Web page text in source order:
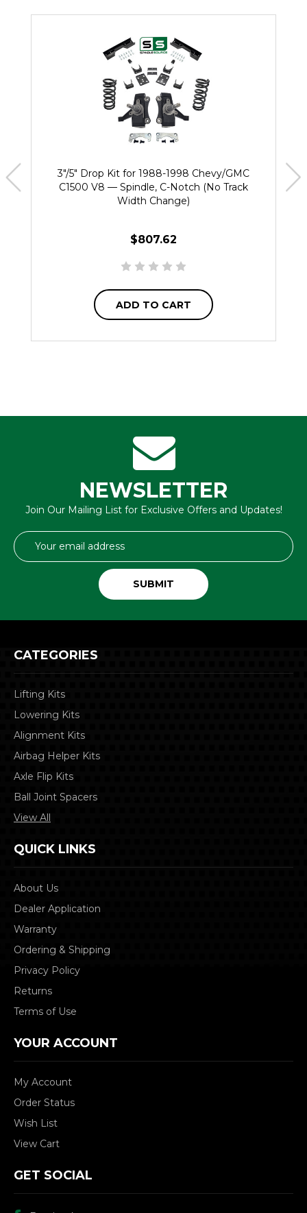
3"/5" Drop Kit for 1988-1998 Chevy/GMC
C1500 V8 — Spindle, C-Notch (No Track
Width Change)
$807.62
ADD TO CART
NEWSLETTER
Join Our Mailing List for Exclusive Offers and Updates!
Email
Address
CATEGORIES
Lifting Kits
Lowering Kits
Alignment Kits
Airbag Helper Kits
Axle Flip Kits
Ball Joint Spacers
View All
QUICK LINKS
About Us
Dealer Application
Warranty
Ordering & Shipping
Privacy Policy
Returns
Terms of Use
YOUR ACCOUNT
My Account
Order Status
Wish List
View Cart
GET SOCIAL